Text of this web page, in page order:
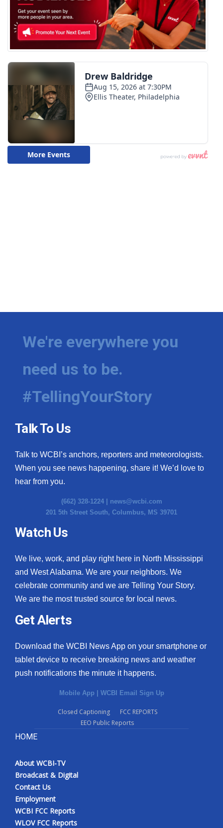
We're everywhere you
need us to be.
#TellingYourStory
Talk To Us
Talk to WCBI’s anchors, reporters and meteorologists.
When you see news happening, share it! We’d love to
hear from you.
(662) 328-1224 | news@wcbi.com
201 5th Street South, Columbus, MS 39701
Watch Us
We live, work, and play right here in North Mississippi
and West Alabama. We are your neighbors. We
celebrate community and we are Telling Your Story.
We are the most trusted source for local news.
Get Alerts
Download the WCBI News App on your smartphone or
tablet device to receive breaking news and weather
push notifications the minute it happens.
Mobile App | WCBI Email Sign Up
Closed Captioning
FCC REPORTS
EEO Public Reports
HOME
About WCBI-TV
Broadcast & Digital
Contact Us
Employment
WCBI FCC Reports
WLOV FCC Reports